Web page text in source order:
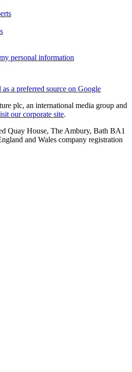
personal information
as a preferred source on Google
plc, an international media group and
our corporate site.
Quay House, The Ambury, Bath BA1
and Wales company registration